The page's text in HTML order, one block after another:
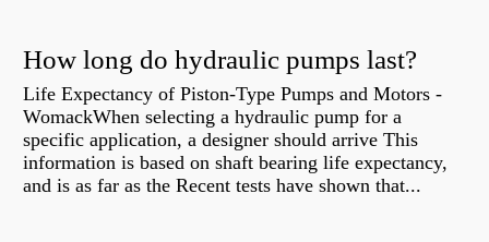
How long do hydraulic pumps last?
Life Expectancy of Piston-Type Pumps and Motors -
WomackWhen selecting a hydraulic pump for a
specific application, a designer should arrive This
information is based on shaft bearing life expectancy,
and is as far as the Recent tests have shown that...